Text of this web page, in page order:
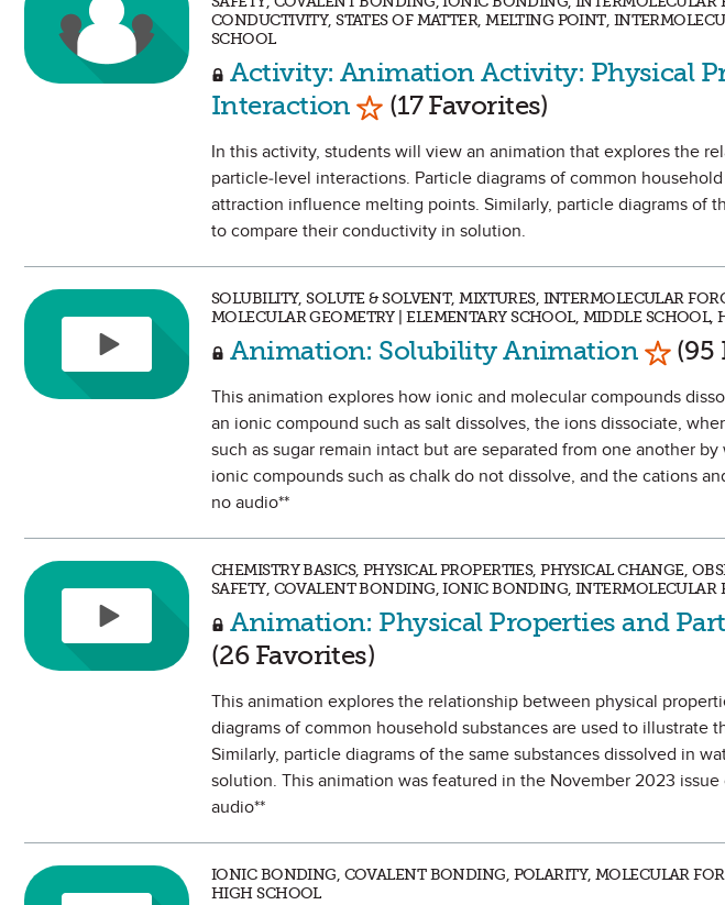
CONDUCTIVITY, STATES OF MATTER, MELTING POINT,
SCHOOL
Activity: Animation Activity: Physical
Interaction Mark as Favorite
(17 Favorites)
In this activity, students will view an animation that explores the
particle-level interactions. Particle diagrams of common
attraction influence melting points. Similarly, particle diagrams of
to compare their conductivity in solution.
SOLUBILITY, SOLUTE & SOLVENT, MIXTURES, INTERMOLECULAR
MOLECULAR GEOMETRY | ELEMENTARY SCHOOL, MIDDLE SCHOOL,
Animation: Solubility Animation Mark
(95
This animation explores how ionic and molecular compounds
an ionic compound such as salt dissolves, the ions dissociate,
such as sugar remain intact but are separated from one another
ionic compounds such as chalk do not dissolve, and the cations
no audio**
CHEMISTRY BASICS, PHYSICAL PROPERTIES, PHYSICAL CHANGE,
SAFETY, COVALENT BONDING, IONIC BONDING,
Animation: Physical Properties and
(26 Favorites)
This animation explores the relationship between physical
diagrams of common household substances are used to
Similarly, particle diagrams of the same substances dissolved in
solution. This animation was featured in the November 2023
audio**
IONIC BONDING, COVALENT BONDING, POLARITY, MOLECULAR
HIGH SCHOOL